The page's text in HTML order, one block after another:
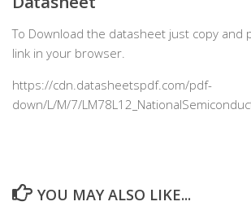
To Download the datasheet just copy and
link in your browser.
https://cdn.datasheetspdf.com/pdf-
down/L/M/7/
YOU MAY ALSO LIKE...